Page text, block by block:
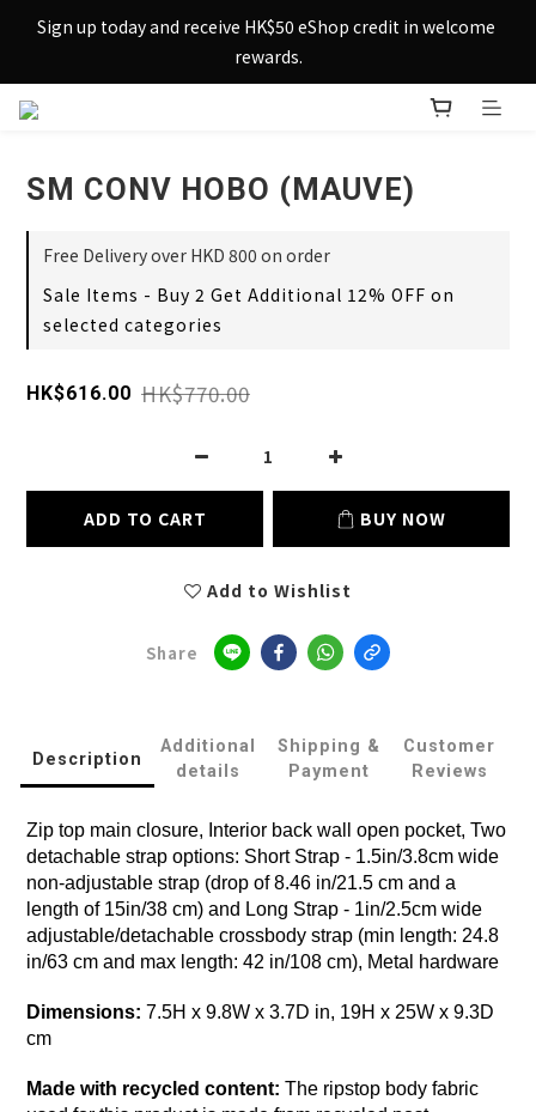
Sign up today and receive HK$50 eShop credit in welcome
rewards.
Sign up today and receive HK$50 eShop credit in welcome
rewards.
Enjoy free shipping across Hong Kong & Macau with
Sign up today and receive HK$50 eShop credit in welcome
SM CONV HOBO (MAUVE)
Free Delivery over HKD 800 on order
Sale Items - Buy 2 Get Additional 12% OFF on
selected categories
HK$616.00 HK$770.00
ADD TO CART BUY NOW
Add to Wishlist
Share
Description
Additional
details
Shipping &
Payment
Customer
Reviews
Zip top main closure, Interior back wall open pocket, Two
detachable strap options: Short Strap - 1.5in/3.8cm wide
non-adjustable strap (drop of 8.46 in/21.5 cm and a
length of 15in/38 cm) and Long Strap - 1in/2.5cm wide
adjustable/detachable crossbody strap (min length: 24.8
in/63 cm and max length: 42 in/108 cm), Metal hardware
Dimensions: 7.5H x 9.8W x 3.7D in, 19H x 25W x 9.3D
cm
Made with recycled content: The ripstop body fabric